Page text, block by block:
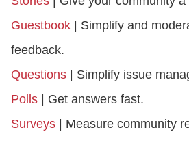
Guestbook | Simplify and
feedback.
Questions | Simplify issue
Polls | Get answers fast.
Surveys | Measure community